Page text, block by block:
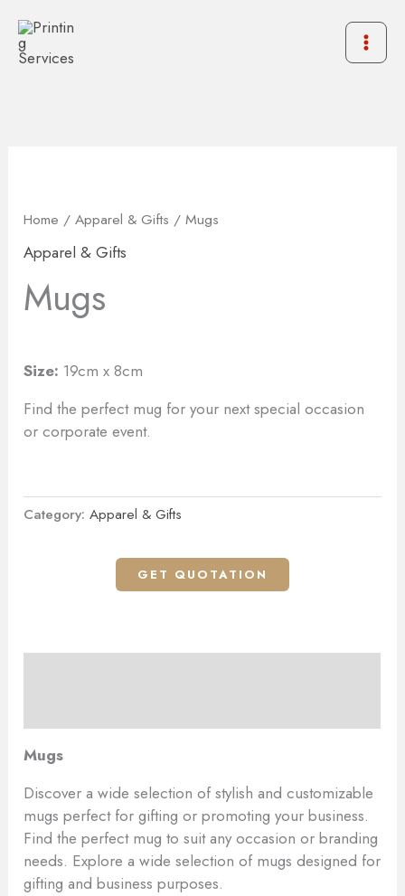
content
Home /Apparel & Gifts / Mugs
Apparel & Gifts
Mugs
Size: 19cm x 8cm
Find the perfect mug for your next special occasion
or corporate event.
Category:Apparel & Gifts
GET QUOTATION
Mugs
Discover a wide selection of stylish and customizable
mugs perfect for gifting or promoting your business.
Find the perfect mug to suit any occasion or branding
needs. Explore a wide selection of mugs designed for
gifting and business purposes.